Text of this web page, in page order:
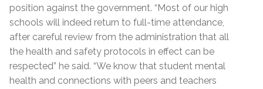
position against the government. “Most of our high
schools will indeed return to full-time attendance,
after careful review from the administration that all
the health and safety protocols in effect can be
respected” he said. “We know that student mental
health and connections with peers and teachers